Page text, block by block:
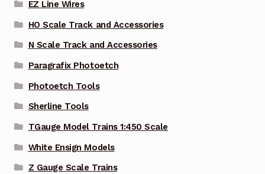
EZ Line Wires
HO Scale Track and Accessories
N Scale Track and Accessories
Paragrafix Photoetch
Photoetch Tools
Sherline Tools
TGauge Model Trains 1:450 Scale
White Ensign Models
Z Gauge Scale Trains